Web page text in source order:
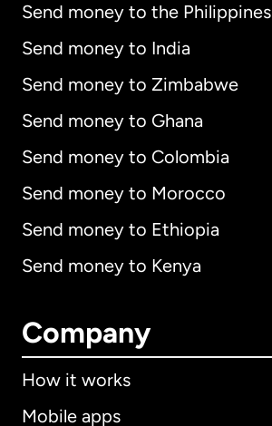
Send money to the Philippines
Send money to India
Send money to Zimbabwe
Send money to Ghana
Send money to Colombia
Send money to Morocco
Send money to Ethiopia
Send money to Kenya
Company
How it works
Mobile apps